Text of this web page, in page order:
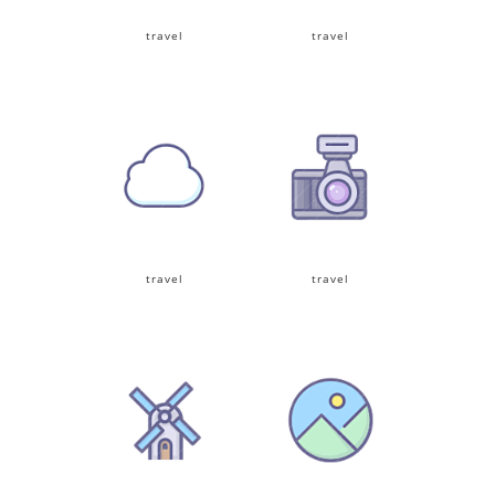
travel travel
travel travel